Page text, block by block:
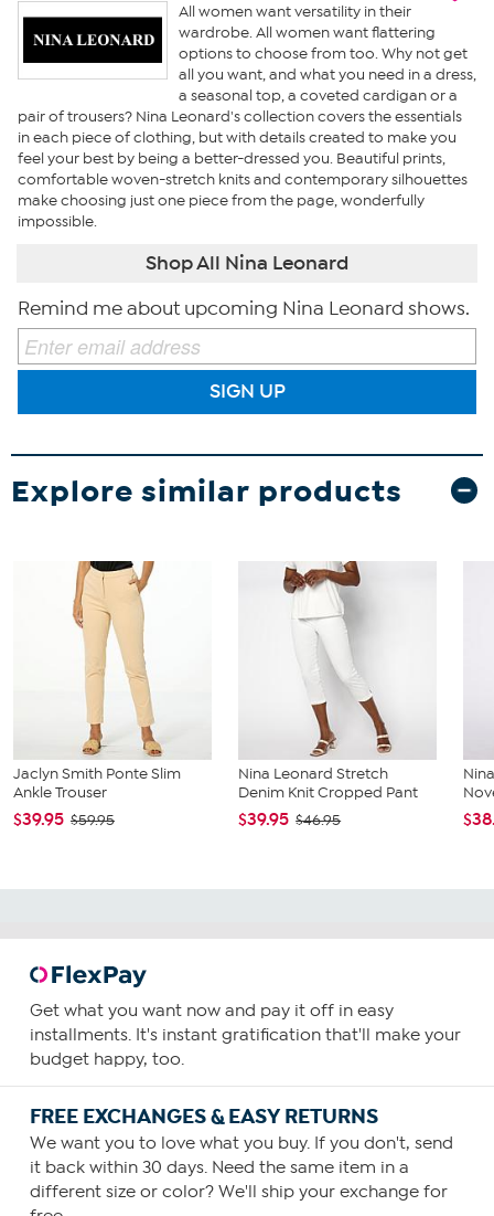
All women want versatility in their
wardrobe. All women want flattering
options to choose from too. Why not get
all you want, and what you need in a dress,
a seasonal top, a coveted cardigan or a
pair of trousers? Nina Leonard's collection covers the essentials
in each piece of clothing, but with details created to make you
feel your best by being a better-dressed you. Beautiful prints,
comfortable woven-stretch knits and contemporary silhouettes
make choosing just one piece from the page, wonderfully
impossible.
Shop All Nina Leonard
Remind me about upcoming Nina Leonard shows.
SIGN UP
Explore similar products
Jaclyn Smith Ponte Slim
Ankle Trouser
$39.95 $59.95
Nina Leonard Stretch
Denim Knit Cropped Pant
$39.95 $46.95
Get what you want now and pay it off in easy
installments. It's instant gratification that'll make your
budget happy, too.
FREE EXCHANGES & EASY RETURNS
We want you to love what you buy. If you don't, send
it back within 30 days. Need the same item in a
different size or color? We'll ship your exchange for